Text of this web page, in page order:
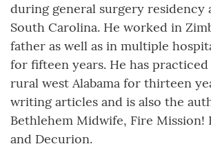
during general surgery residency
South Carolina. He worked in
father as well as in multiple
for fifteen years. He has
rural west Alabama for thirteen
writing articles and is also the
Bethlehem Midwife, Fire Mission!
and Decurion.